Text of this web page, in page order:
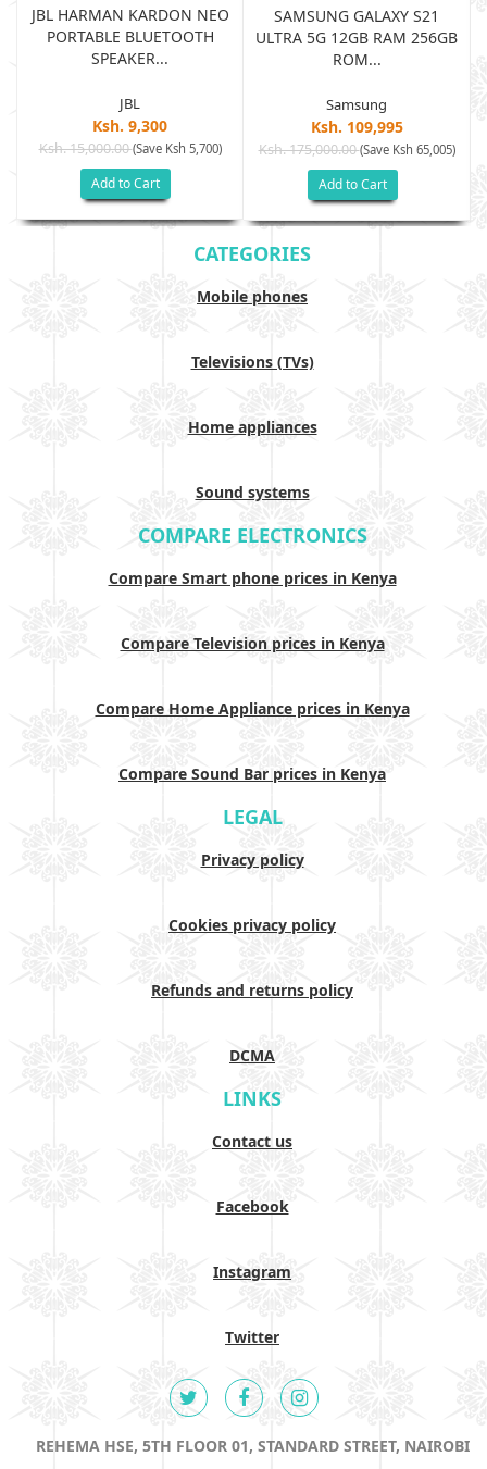
JBL HARMAN KARDON NEO
PORTABLE BLUETOOTH
SPEAKER...
JBL
Ksh. 9,300
Ksh. 15,000.00(Save Ksh 5,700)
Add to Cart
SAMSUNG GALAXY S21
ULTRA 5G 12GB RAM 256GB
ROM...
Samsung
Ksh. 109,995
Ksh. 175,000.00(Save Ksh 65,005)
Add to Cart
CATEGORIES
Mobile phones
Televisions (TVs)
Home appliances
Sound systems
COMPARE ELECTRONICS
Compare Smart phone prices in Kenya
Compare Television prices in Kenya
Compare Home Appliance prices in Kenya
Compare Sound Bar prices in Kenya
LEGAL
Privacy policy
Cookies privacy policy
Refunds and returns policy
DCMA
LINKS
Contact us
Facebook
Instagram
Twitter
REHEMA HSE, 5TH FLOOR 01, STANDARD STREET, NAIROBI